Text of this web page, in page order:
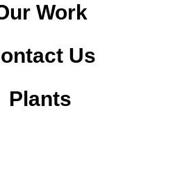
Work
Us
Plants